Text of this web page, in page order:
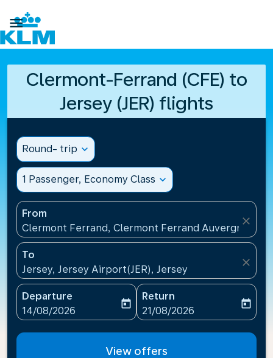

Clermont-Ferrand (CFE) to
Jersey (JER) flights
Round- trip expand_more
1 Passenger, Economy Class expand_more
From
Clermont Ferrand, Clermont Ferrand Auvergne
close
To
Jersey, Jersey Airport(JER), Jersey
close
Departure
fc-booking-departure-date-aria-label
14/08/2026
today
Return
fc-booking-return-date-
21/08/2026
today
View offers